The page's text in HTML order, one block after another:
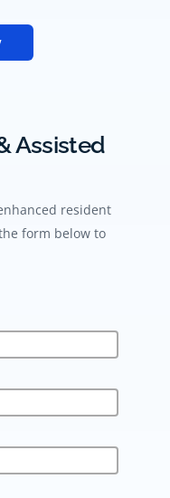
Assisted
resident
form below to